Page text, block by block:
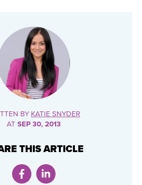
BY KATIE SNYDER
AT SEP 30, 2013
THIS ARTICLE